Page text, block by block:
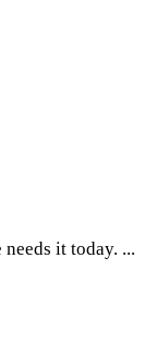
it today. ...